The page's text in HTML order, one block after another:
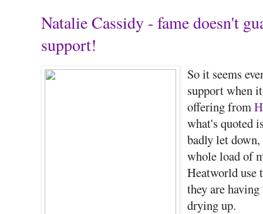
Natalie Cassidy - fame doesn't
support!
So it seems
support when
offering from
what's quoted
badly let
whole load of
Heatworld use
they are
drying up.